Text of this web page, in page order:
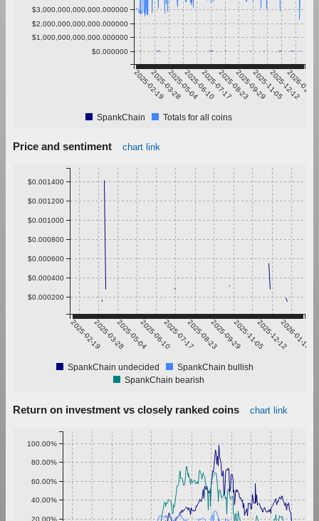
2025-02-192025-03-282025-05-042025-06-102025-07-172025-08-232025-09-292025-11-052025-12-12
2026-01-18
$0.000000
$1,000,000,000,000.000000
$2,000,000,000,000.000000
$3,000,000,000,000.000000
SpankChain Totals for all coins
Price and sentiment chart link
2025-02-192025-03-282025-05-042025-06-102025-07-172025-08-232025-09-292025-11-052025-12-122026-01-18
$0.000200
$0.000400
$0.000600
$0.000800
$0.001000
$0.001200
$0.001400
SpankChain undecided
SpankChain bullish
SpankChain bearish
Return on investment vs closely ranked coins chart link
20.00%
40.00%
60.00%
80.00%
100.00%